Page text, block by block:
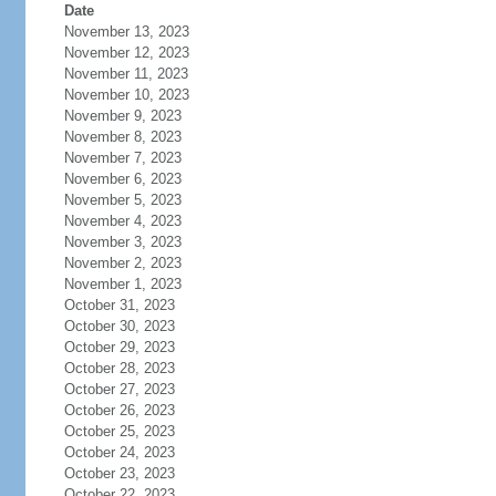
Date
November 13, 2023
November 12, 2023
November 11, 2023
November 10, 2023
November 9, 2023
November 8, 2023
November 7, 2023
November 6, 2023
November 5, 2023
November 4, 2023
November 3, 2023
November 2, 2023
November 1, 2023
October 31, 2023
October 30, 2023
October 29, 2023
October 28, 2023
October 27, 2023
October 26, 2023
October 25, 2023
October 24, 2023
October 23, 2023